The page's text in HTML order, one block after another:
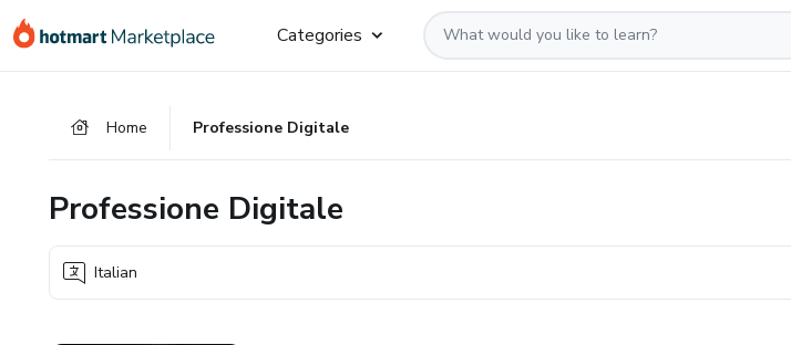
Go
Go
Go
Categories
Home Professione Digitale
Professione Digitale
Italian